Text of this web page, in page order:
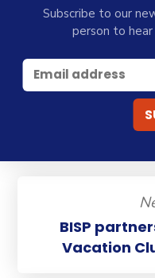
Subscribe to our
person to
BISP
Vacation